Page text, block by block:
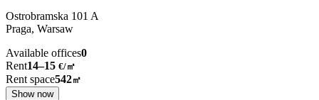
Ostrobramska 101 A
Praga, Warsaw
Available offices0
Rent14–15 €/㎡
Rent space542㎡
Show now